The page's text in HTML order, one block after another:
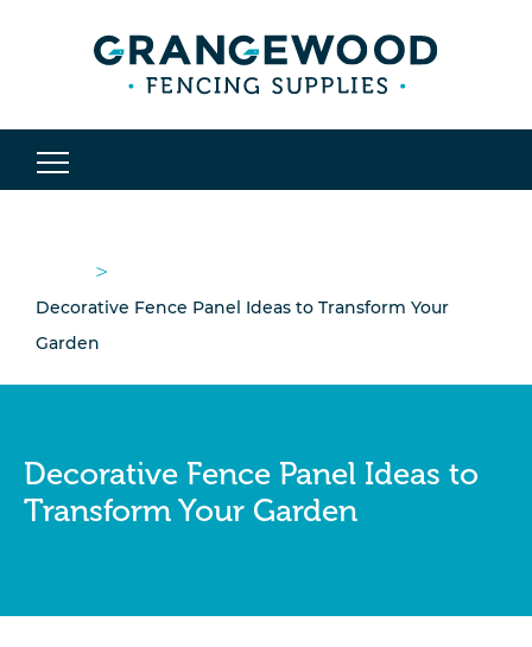
>
Decorative Fence Panel Ideas to Transform Your
Garden
Decorative Fence Panel Ideas to
Transform Your Garden